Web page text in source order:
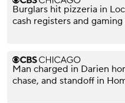
Burglars hit pizzeria in
cash registers and
Man charged in Darien
chase, and standoff in